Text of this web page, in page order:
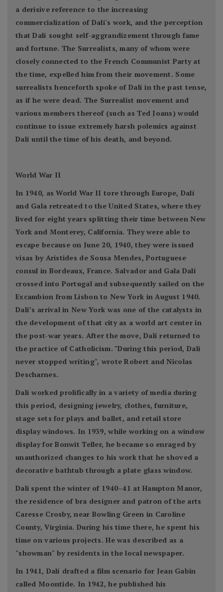
a derisive reference to the increasing
commercialization of Dalí's work, and the perception
that Dalí sought self-aggrandizement through fame
and fortune. The Surrealists, many of whom were
closely connected to the French Communist Party at
the time, expelled him from their movement. Some
surrealists henceforth spoke of Dalí in the past tense,
as if he were dead. The Surrealist movement and
various members thereof (such as Ted Joans) would
continue to issue extremely harsh polemics against
Dalí until the time of his death, and beyond.
World War II
In 1940, as World War II tore through Europe, Dalí
and Gala retreated to the United States, where they
lived for eight years splitting their time between New
York and Monterey, California. They were able to
escape because on June 20, 1940, they were issued
visas by Aristides de Sousa Mendes, Portuguese
consul in Bordeaux, France. Salvador and Gala Dalí
crossed into Portugal and subsequently sailed on the
Excambion from Lisbon to New York in August 1940.
Dalí’s arrival in New York was one of the catalysts in
the development of that city as a world art center in
the post-war years. After the move, Dalí returned to
the practice of Catholicism. "During this period, Dalí
never stopped writing", wrote Robert and Nicolas
Descharnes.
Dalí worked prolifically in a variety of media during
this period, designing jewelry, clothes, furniture,
stage sets for plays and ballet, and retail store
display windows. In 1939, while working on a window
display for Bonwit Teller, he became so enraged by
unauthorized changes to his work that he shoved a
decorative bathtub through a plate glass window.
Dali spent the winter of 1940–41 at Hampton Manor,
the residence of bra designer and patron of the arts
Caresse Crosby, near Bowling Green in Caroline
County, Virginia. During his time there, he spent his
time on various projects. He was described as a
"showman" by residents in the local newspaper.
In 1941, Dalí drafted a film scenario for Jean Gabin
called Moontide. In 1942, he published his